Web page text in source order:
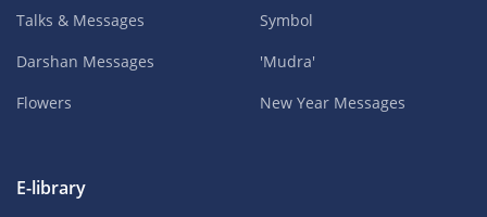
Talks & Messages
Darshan Messages
Flowers
Symbol
'Mudra'
New Year Messages
E-library